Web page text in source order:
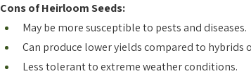
Cons of Heirloom Seeds:
May be more susceptible to pests and diseases.
Can produce lower yields compared to hybrids
Less tolerant to extreme weather conditions.